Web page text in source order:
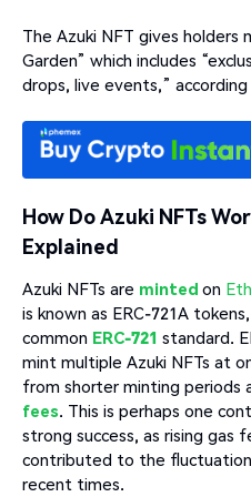
The Azuki NFT gives holders
Garden” which includes
drops, live events,”
How Do Azuki NFTs
Explained
Azuki NFTs are minted on
is known as ERC-721A
common ERC-721 standard.
mint multiple Azuki NFTs at
from shorter minting periods
fees. This is perhaps one
strong success, as rising gas
contributed to the
recent times.